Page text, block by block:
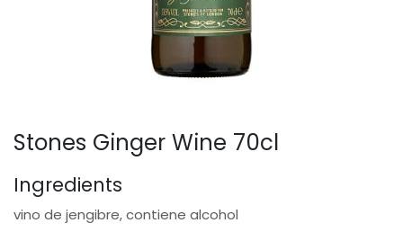
Stones Ginger Wine 70cl
Ingredients
vino de jengibre, contiene alcohol